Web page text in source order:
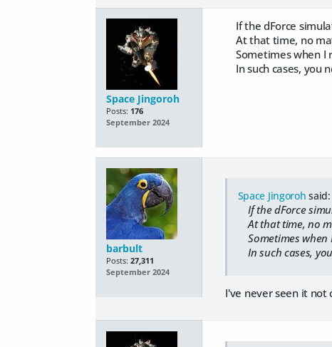
Space Jingoroh
Posts: 176
September 2024
If the dForce
At that time, no
Sometimes when I
In such cases, you
barbult
Posts: 27,311
September 2024
Space Jingoroh said:
If the dForce
At that time, no
Sometimes when
In such cases,
I've never seen it not